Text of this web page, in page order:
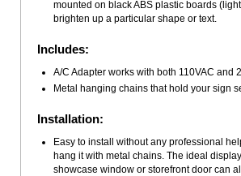
mounted on black ABS plastic boards
brighten up a particular shape or text.
Includes:
A/C Adapter works with both 110VAC and
Metal hanging chains that hold your sign
Installation:
Easy to install without any professional
hang it with metal chains. The ideal
showcase window or storefront door can